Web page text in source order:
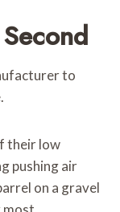
to
their low
pushing air
on a gravel